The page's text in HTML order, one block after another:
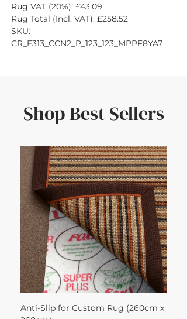
Rug VAT (20%): £43.09
Rug Total (Incl. VAT): £258.52
SKU:
CR_E313_CCN2_P_123_123_MPPF8YA7
Shop Best Sellers
Anti-Slip for Custom Rug (260cm x